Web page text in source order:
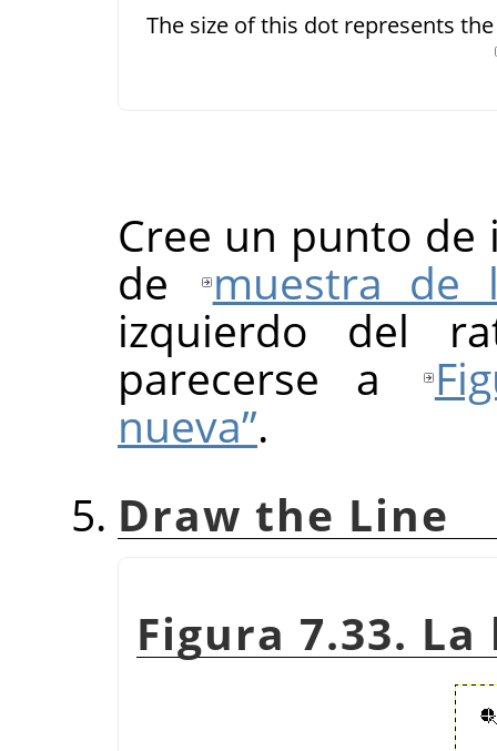
The size of this dot represents
Cree un punto de
de
muestra de
izquierdo del
parecerse a
nueva”.
Draw the Line
Figura 7.33.